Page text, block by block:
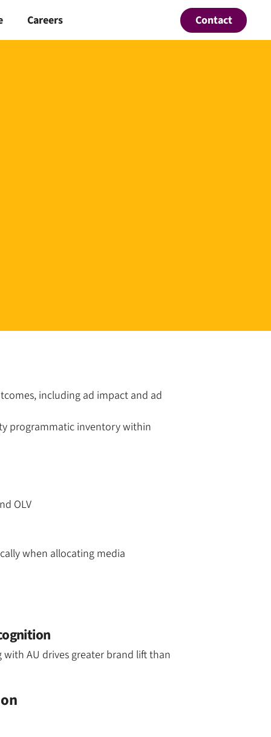
Careers Contact
including ad impact and ad
programmatic inventory within
OLV
when allocating media
AU drives greater brand lift than